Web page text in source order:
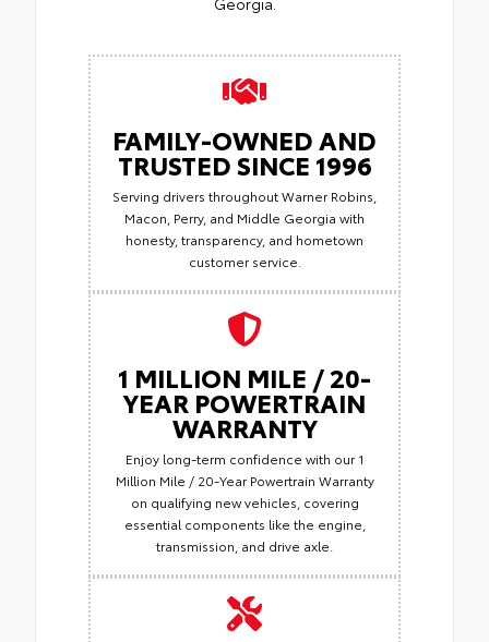
FAMILY-OWNED AND
TRUSTED SINCE 1996
Serving drivers throughout Warner Robins,
Macon, Perry, and Middle Georgia with
honesty, transparency, and hometown
customer service.
1 MILLION MILE / 20-
YEAR POWERTRAIN
WARRANTY
Enjoy long-term confidence with our 1
Million Mile / 20-Year Powertrain Warranty
on qualifying new vehicles, covering
essential components like the engine,
transmission, and drive axle.